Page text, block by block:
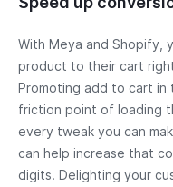
With Meya and Shopify,
product to their cart
Promoting add to cart in
friction point of loading
every tweak you can
can help increase that
digits. Delighting your